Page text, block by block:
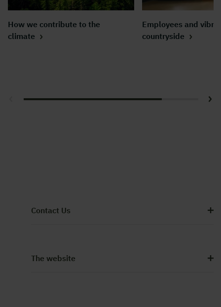
How we contribute to the
climate
Employees and
countryside
Contact Us
The website